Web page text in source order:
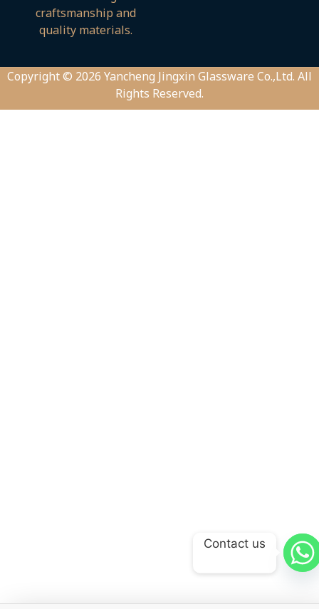
Copyright © 2026 Yancheng Jingxin Glassware Co.,Ltd. All
Rights Reserved.
Contact us